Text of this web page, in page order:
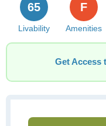
Livability
65
Amenities
F
Get Access